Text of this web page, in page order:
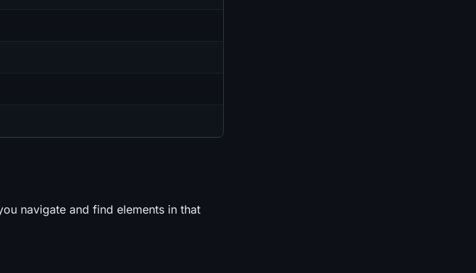
navigate and find elements in that